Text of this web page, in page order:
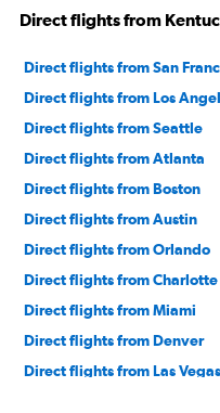
Direct flights from
Direct flights from San
Direct flights from Los
Direct flights from Seattle
Direct flights from Atlanta
Direct flights from Boston
Direct flights from Austin
Direct flights from Orlando
Direct flights from Charlotte
Direct flights from Miami
Direct flights from Denver
Direct flights from Las Vegas